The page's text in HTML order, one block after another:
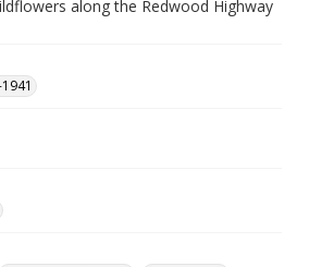
along the Redwood Highway